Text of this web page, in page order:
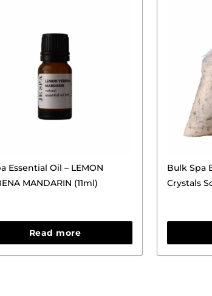
Essential Oil – LEMON
MANDARIN (11ml)
Read more
Bulk Spa
Crystals